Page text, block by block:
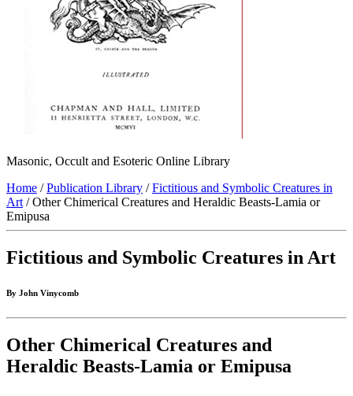
Masonic, Occult and Esoteric Online Library
Home /Publication Library /Fictitious and Symbolic Creatures in
Art / Other Chimerical Creatures and Heraldic Beasts-Lamia or
Emipusa
Fictitious and Symbolic Creatures in Art
By John Vinycomb
Other Chimerical Creatures and
Heraldic Beasts-Lamia or Emipusa